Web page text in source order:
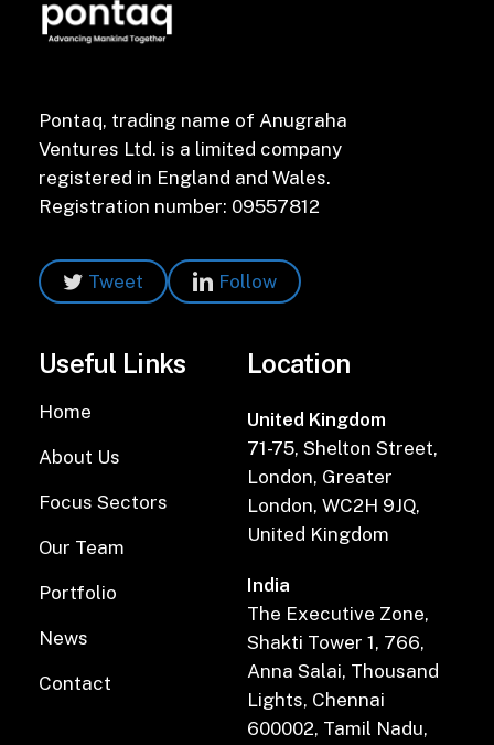
Pontaq, trading name of Anugraha
Ventures Ltd. is a limited company
registered in England and Wales.
Registration number: 09557812
Tweet Follow
Useful Links
Home
About Us
Focus Sectors
Our Team
Portfolio
News
Contact
Location
United Kingdom
71-75, Shelton Street,
London, Greater
London, WC2H 9JQ,
United Kingdom
India
The Executive Zone,
Shakti Tower 1, 766,
Anna Salai, Thousand
Lights, Chennai
600002, Tamil Nadu,